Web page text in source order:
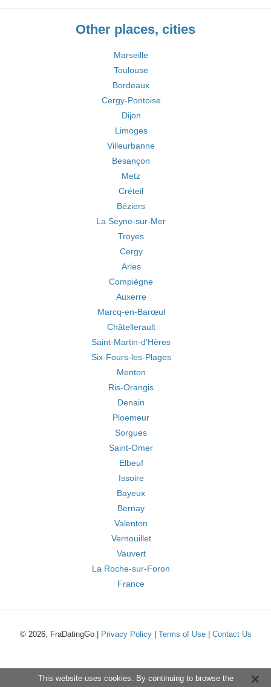
Other places, cities
Marseille
Toulouse
Bordeaux
Cergy-Pontoise
Dijon
Limoges
Villeurbanne
Besançon
Metz
Créteil
Béziers
La Seyne-sur-Mer
Troyes
Cergy
Arles
Compiègne
Auxerre
Marcq-en-Barœul
Châtellerault
Saint-Martin-d'Hères
Six-Fours-les-Plages
Menton
Ris-Orangis
Denain
Ploemeur
Sorgues
Saint-Omer
Elbeuf
Issoire
Bayeux
Bernay
Valenton
Vernouillet
Vauvert
La Roche-sur-Foron
France
© 2026, FraDatingGo | Privacy Policy| Terms of Use| Contact Us
This website uses cookies. By continuing to browse the